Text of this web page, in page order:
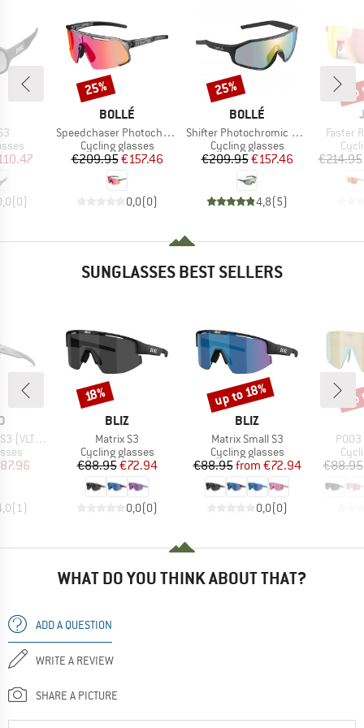
Price
(0)
BRAND
BOLLÉ
Item(s)
Speedchaser Photochromic S0-3
Product group
Cycling glasses
Price
€209.95Reduced Price
€157.46
0,0(0)
Discount
25%
BRAND
BOLLÉ
Item(s)
Shifter Photochromic S1-3 (VLT 62-9%)
Product group
Cycling glasses
Price
€209.95Reduced Price
€157.46
4,8(5)
Discount
25%
Item(s)
Faster
€214.95
SUNGLASSES BEST SELLERS
13%)
Price
(1)
BRAND
BLIZ
Item(s)
Matrix S3
Product group
Cycling glasses
Price
€88.95Reduced Price
€72.94
0,0(0)
Discount
18%
BRAND
BLIZ
Item(s)
Matrix Small S3
Product group
Cycling glasses
Price
€88.95 Reduced Price
from €72.94
0,0(0)
Discount
up to 18%
P003
€88.95
WHAT DO YOU THINK ABOUT THAT?
ADD A QUESTION
WRITE A REVIEW
SHARE A PICTURE